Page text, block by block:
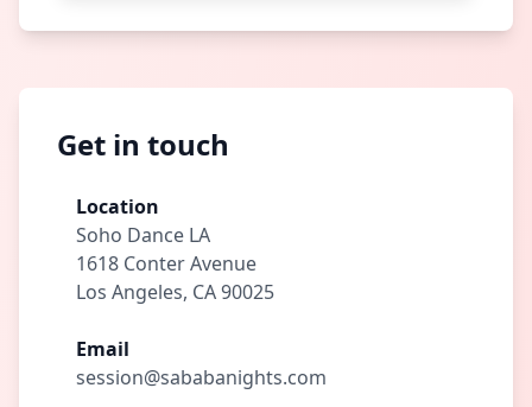
Get in touch
Location
Soho Dance LA
1618 Conter Avenue
Los Angeles, CA 90025
Email
session@sababanights.com